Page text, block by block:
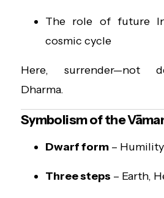
The role of future
cosmic cycle
Here, surrender—not
Dharma.
Symbolism of the
Dwarf form –
Three steps – Earth,